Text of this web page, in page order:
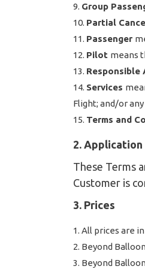
Group
Partial
Passenger
Pilot means
Responsible
Services
Flight; and/or
Terms and
2.
These Terms
Customer is
3. Prices
All prices are
Beyond
Beyond